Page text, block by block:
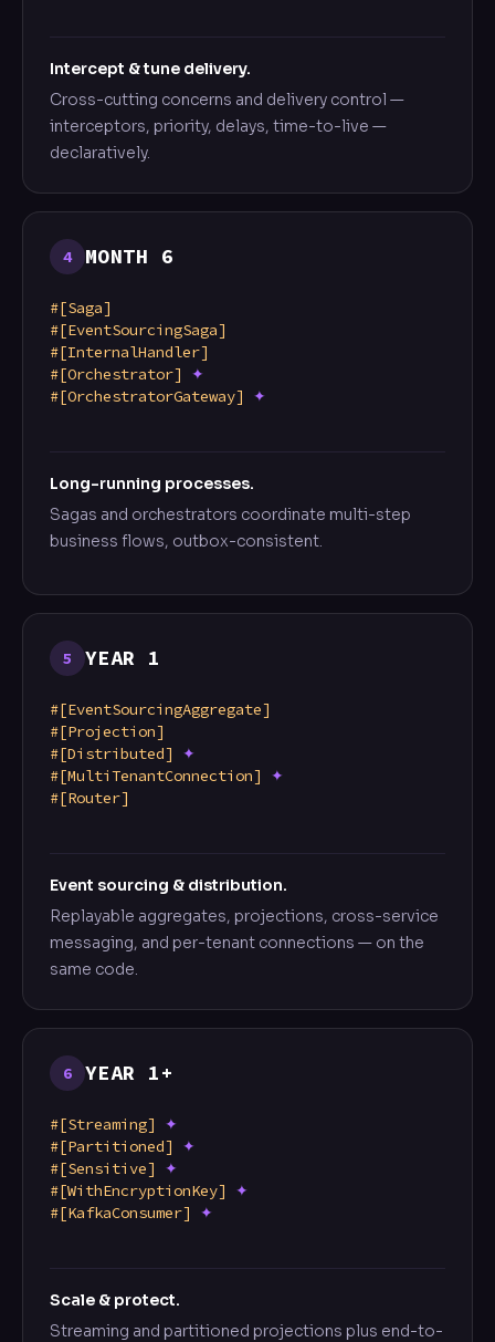
Intercept & tune delivery.
Cross-cutting concerns and delivery control —
interceptors, priority, delays, time-to-live —
declaratively.
4 MONTH 6
#[Saga]
#[EventSourcingSaga]
#[InternalHandler]
#[Orchestrator]
✦
#[OrchestratorGateway]
✦
Long-running processes.
Sagas and orchestrators coordinate multi-step
business flows, outbox-consistent.
5 YEAR 1
#[EventSourcingAggregate]
#[Projection]
#[Distributed]
✦
#[MultiTenantConnection]
✦
#[Router]
Event sourcing & distribution.
Replayable aggregates, projections, cross-service
messaging, and per-tenant connections — on the
same code.
6 YEAR 1+
#[Streaming]
✦
#[Partitioned]
✦
#[Sensitive]
✦
#[WithEncryptionKey]
✦
#[KafkaConsumer]
✦
Scale & protect.
Streaming and partitioned projections plus end-to-